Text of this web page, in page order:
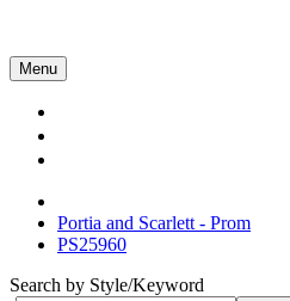
Menu
Portia and Scarlett - Prom
PS25960
Search by Style/Keyword